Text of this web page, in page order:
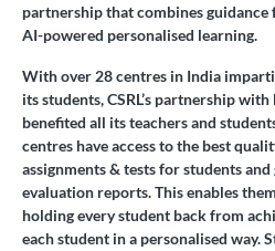
partnership that combines guidance
AI-powered personalised learning.
With over 28 centres in India
its students, CSRL’s partnership
benefited all its teachers and
centres have access to the best
assignments & tests for students
evaluation reports. This enables
holding every student back from
each student in a personalised way.